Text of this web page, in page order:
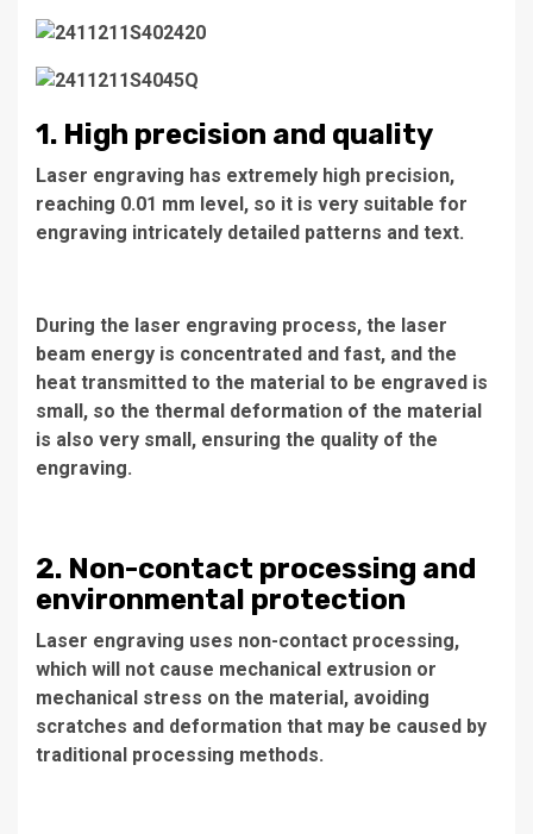
1. High precision and quality
Laser engraving has extremely high precision,
reaching 0.01 mm level, so it is very suitable for
engraving intricately detailed patterns and text.
During the laser engraving process, the laser
beam energy is concentrated and fast, and the
heat transmitted to the material to be engraved is
small, so the thermal deformation of the material
is also very small, ensuring the quality of the
engraving.
2. Non-contact processing and
environmental protection
Laser engraving uses non-contact processing,
which will not cause mechanical extrusion or
mechanical stress on the material, avoiding
scratches and deformation that may be caused by
traditional processing methods.